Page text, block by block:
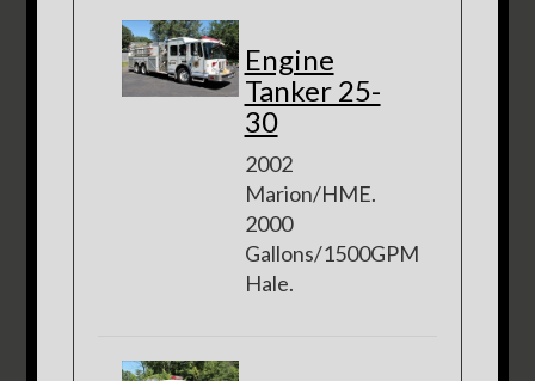
Engine
Tanker 25-
30
2002
Marion/HME.
2000
Gallons/1500GPM
Hale.